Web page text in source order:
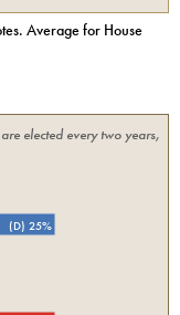
Average for House
elected every two years,
(D) 25%